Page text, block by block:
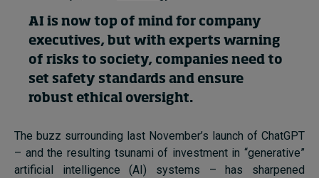
In Focus: 2025 Trends
Sustainability
Progression and talent
Topics
Podcasts
Popular series
AI is now top of mind for company
executives, but with experts warning
of risks to society, companies need to
set safety standards and ensure
robust ethical oversight.
The buzz surrounding last November’s launch of ChatGPT
– and the resulting tsunami of investment in “generative”
artificial intelligence (AI) systems – has sharpened